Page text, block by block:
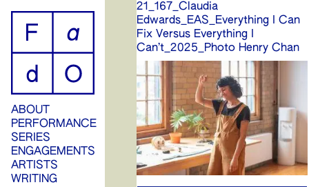
ABOUT
PERFORMANCE
SERIES
ENGAGEMENTS
ARTISTS
WRITING
21_167_Claudia
Edwards_EAS_Everything I Can
Fix Versus Everything I
Can’t_2025_Photo Henry Chan